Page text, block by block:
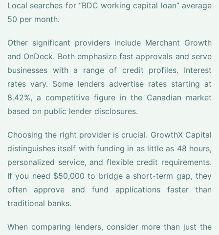
Local searches for “BDC working capital loan” average
50 per month.
Other significant providers include Merchant Growth
and OnDeck. Both emphasize fast approvals and serve
businesses with a range of credit profiles. Interest
rates vary. Some lenders advertise rates starting at
8.42%, a competitive figure in the Canadian market
based on public lender disclosures.
Choosing the right provider is crucial. GrowthX Capital
distinguishes itself with funding in as little as 48 hours,
personalized service, and flexible credit requirements.
If you need $50,000 to bridge a short-term gap, they
often approve and fund applications faster than
traditional banks.
When comparing lenders, consider more than just the